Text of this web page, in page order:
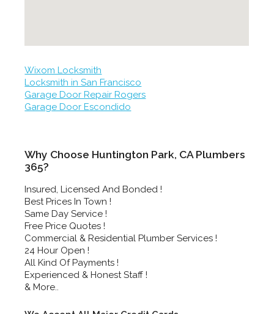
Wixom Locksmith
Locksmith in San Francisco
Garage Door Repair Rogers
Garage Door Escondido
Why Choose Huntington Park, CA Plumbers
365?
Insured, Licensed And Bonded !
Best Prices In Town !
Same Day Service !
Free Price Quotes !
Commercial & Residential Plumber Services !
24 Hour Open !
All Kind Of Payments !
Experienced & Honest Staff !
& More..